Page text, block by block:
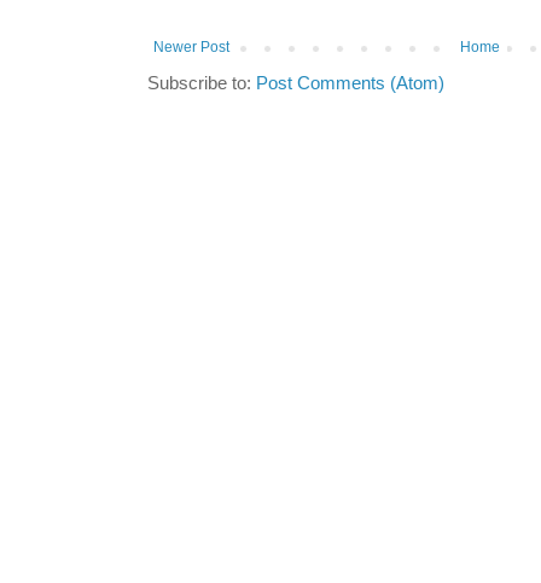
Newer Post Home
Subscribe to: Post Comments (Atom)